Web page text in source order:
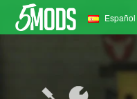
Español